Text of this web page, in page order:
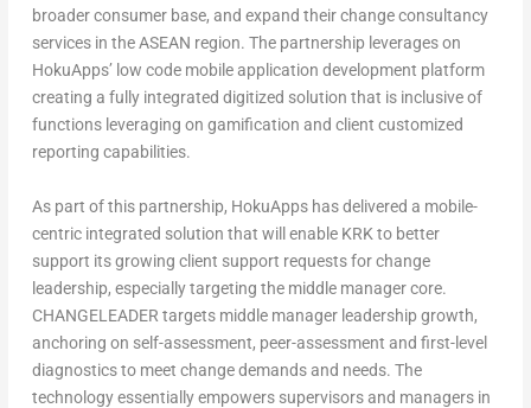
broader consumer base, and expand their change consultancy
services in the ASEAN region. The partnership leverages on
HokuApps’ low code mobile application development platform
creating a fully integrated digitized solution that is inclusive of
functions leveraging on gamification and client customized
reporting capabilities.
As part of this partnership, HokuApps has delivered a mobile-
centric integrated solution that will enable KRK to better
support its growing client support requests for change
leadership, especially targeting the middle manager core.
CHANGELEADER targets middle manager leadership growth,
anchoring on self-assessment, peer-assessment and first-level
diagnostics to meet change demands and needs. The
technology essentially empowers supervisors and managers in